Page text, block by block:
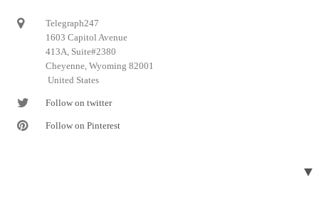
Telegraph247
1603 Capitol Avenue
413A, Suite#2380
Cheyenne, Wyoming 82001
United States
Follow on twitter
Follow on Pinterest
▼